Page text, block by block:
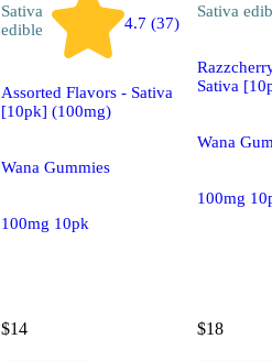
Sativa
edible
4.7 (37)
Assorted Flavors - Sativa
[10pk] (100mg)
Wana Gummies
100mg 10pk
$14
Sativa
Sativa
Wana
100mg
$18